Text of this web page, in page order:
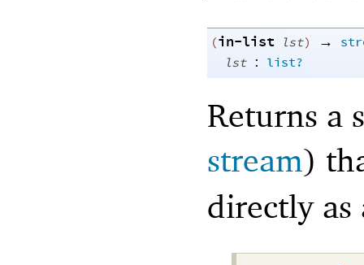
(in-list lst) →
lst : list?
Returns a
stream)
directly as